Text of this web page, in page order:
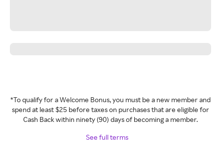
*To qualify for a Welcome Bonus, you must be a new member and
spend at least $25 before taxes on purchases that are eligible for
Cash Back within ninety (90) days of becoming a member.
See full terms